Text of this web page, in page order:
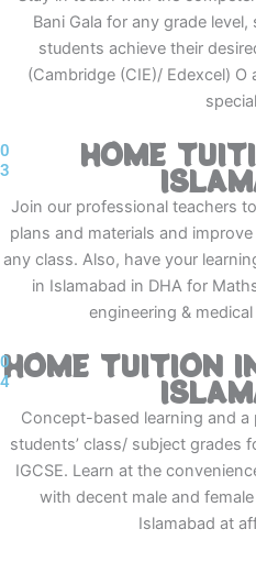
Bani Gala for any grade
students achieve their
(Cambridge (CIE)/ Edexcel)
0
3
HOME
Join our professional teachers
plans and materials and
any class. Also, have your
in Islamabad in DHA for
engineering &
0
4HOME TUITION
Concept-based learning and
students’ class/ subject grades
IGCSE. Learn at the
with decent male and
Islamabad at